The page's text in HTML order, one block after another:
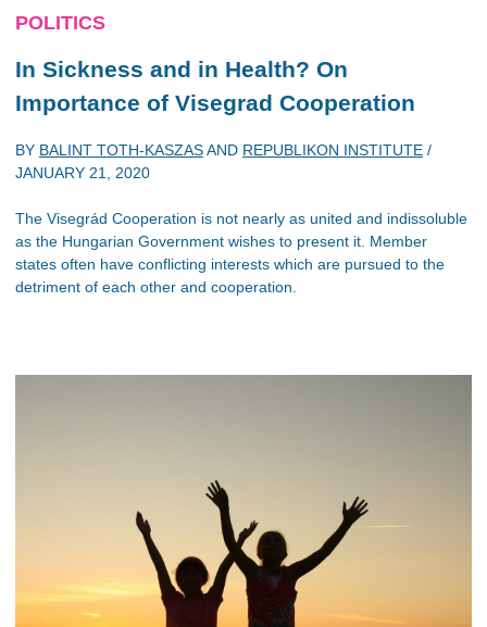
POLITICS
In Sickness and in Health? On
Importance of Visegrad Cooperation
BY BALINT TOTH-KASZASAND REPUBLIKON INSTITUTE /
JANUARY 21, 2020
The Visegrád Cooperation is not nearly as united and indissoluble
as the Hungarian Government wishes to present it. Member
states often have conflicting interests which are pursued to the
detriment of each other and cooperation.